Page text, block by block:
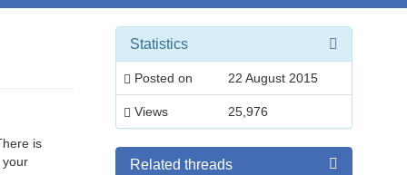
is
your
Statistics
Posted on 22 August 2015
Views 25,976
Related threads